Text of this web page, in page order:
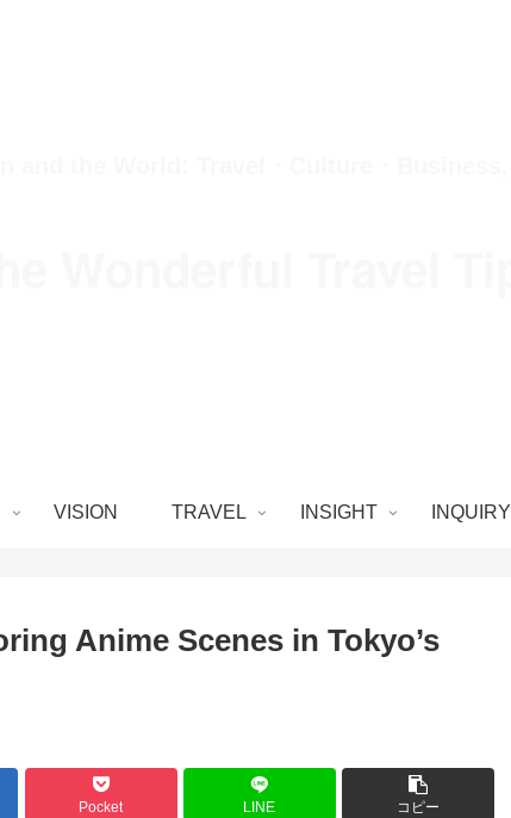
VISION TRAVEL INSIGHT INQUIRY
Anime Scenes in Tokyo’s
Pocket LINE コピー